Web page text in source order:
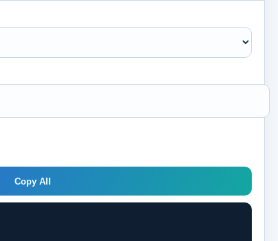
Copy All